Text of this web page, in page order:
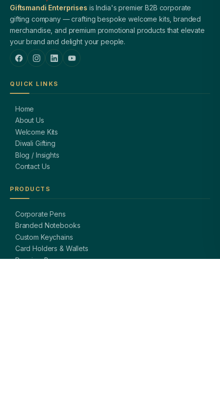
Giftsmandi Enterprises is India's premier B2B corporate
gifting company — crafting bespoke welcome kits, branded
merchandise, and premium promotional products that elevate
your brand and delight your people.
QUICK LINKS
Home
About Us
Welcome Kits
Diwali Gifting
Blog / Insights
Contact Us
PRODUCTS
Corporate Pens
Branded Notebooks
Custom Keychains
Card Holders & Wallets
Premium Bags